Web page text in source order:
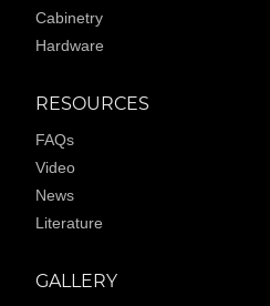
Cabinetry
Hardware
RESOURCES
FAQs
Video
News
Literature
GALLERY